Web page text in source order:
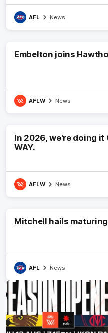
AFL News
Embelton joins
AFLW News
In 2026, we're doing it
WAY.
AFLW News
Mitchell hails
AFL News